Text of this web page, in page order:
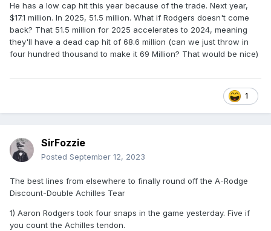
He has a low cap hit this year because of the trade. Next year,
$17.1 million. In 2025, 51.5 million. What if Rodgers doesn't come
back? That 51.5 million for 2025 accelerates to 2024, meaning
they'll have a dead cap hit of 68.6 million (can we just throw in
four hundred thousand to make it 69 Million? That would be nice)
1
SirFozzie
Posted September 12, 2023
The best lines from elsewhere to finally round off the A-Rodge
Discount-Double Achilles Tear
1) Aaron Rodgers took four snaps in the game yesterday. Five if
you count the Achilles tendon.